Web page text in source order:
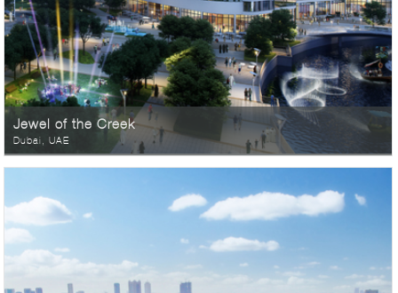
Jewel of the Creek
Dubai, UAE